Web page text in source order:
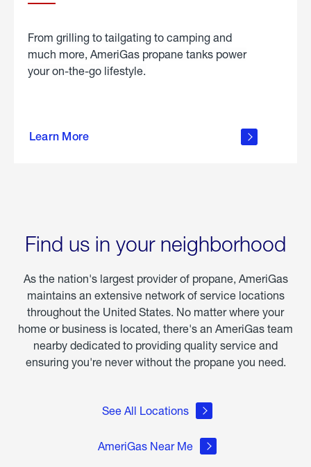
From grilling to tailgating to camping and
much more, AmeriGas propane tanks power
your on-the-go lifestyle.
Learn More
about
Find us in your neighborhood
As the nation's largest provider of propane, AmeriGas
maintains an extensive network of service locations
throughout the United States. No matter where your
home or business is located, there's an AmeriGas team
nearby dedicated to providing quality service and
ensuring you're never without the propane you need.
See All Locations
AmeriGas Near Me